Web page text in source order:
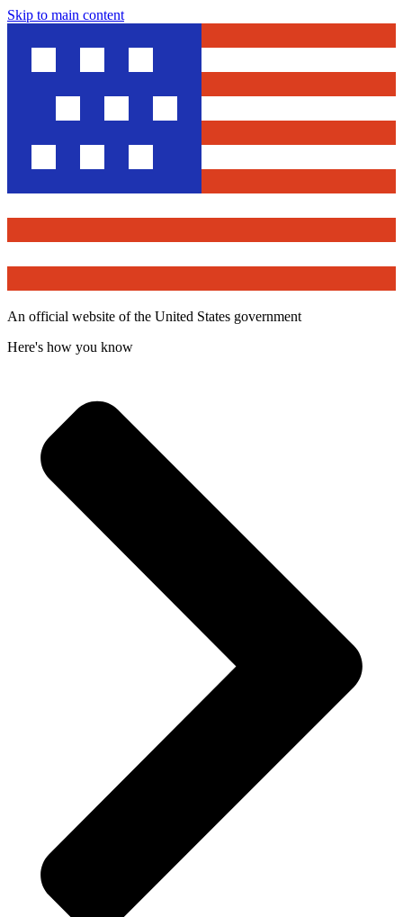
Skip to main content
An official website of the United States government
Here's how you know